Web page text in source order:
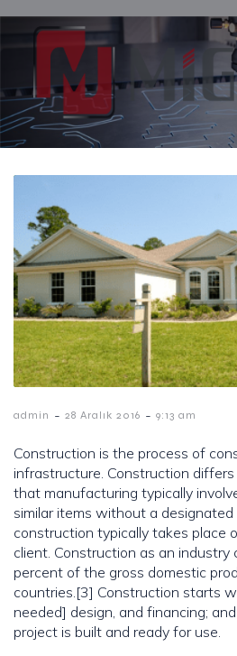
admin - 28 Aralık 2016 - 9:13 am
Construction is the process of
infrastructure. Construction
that manufacturing typically
similar items without a designated
construction typically takes place
client. Construction as an industry
percent of the gross domestic
countries.[3] Construction starts
needed] design, and financing;
project is built and ready for use.